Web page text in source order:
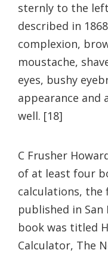
sternly to the
described in
complexion,
moustache,
eyes, bushy
appearance and
well. [18]
C Frusher
of at least four
calculations, the
published in San
book was titled
Calculator, The